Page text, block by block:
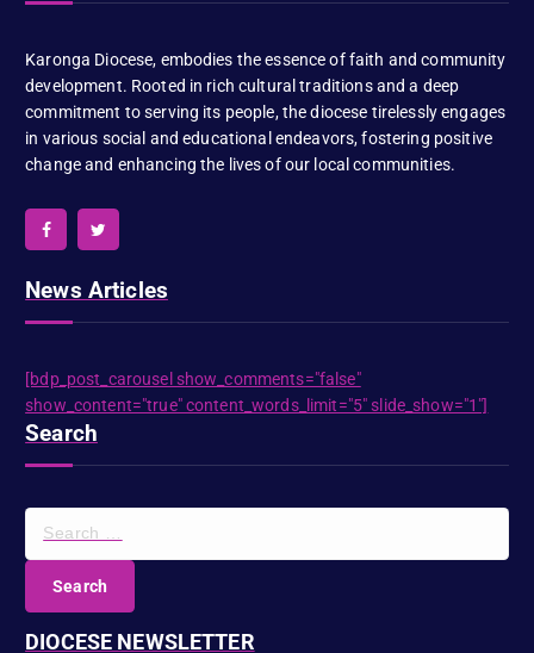
Karonga Diocese, embodies the essence of faith and community
development. Rooted in rich cultural traditions and a deep
commitment to serving its people, the diocese tirelessly engages
in various social and educational endeavors, fostering positive
change and enhancing the lives of our local communities.
News Articles
[bdp_post_carousel show_comments="false"
show_content="true" content_words_limit="5" slide_show="1"]
Search
DIOCESE NEWSLETTER